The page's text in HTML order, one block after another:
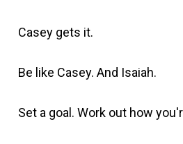
Casey gets it.
Be like Casey. And Isaiah.
Set a goal. Work out how